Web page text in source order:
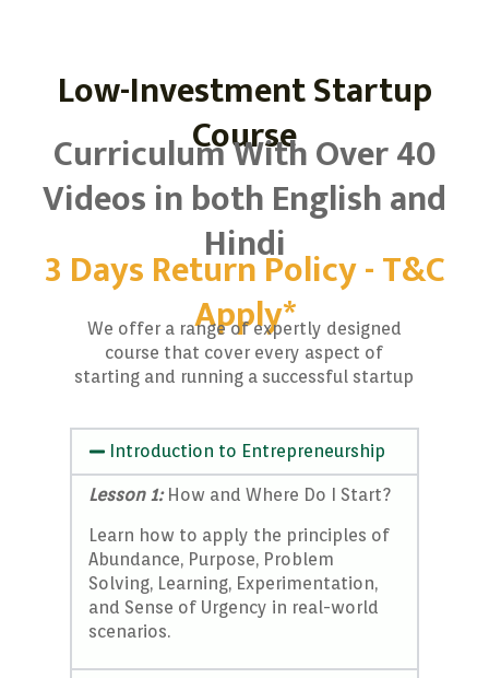
Low-Investment Startup
Course
Curriculum With Over 40
Videos in both English and
Hindi
3 Days Return Policy - T&C
Apply*
We offer a range of expertly designed
course that cover every aspect of
starting and running a successful startup
Introduction to Entrepreneurship
Lesson 1:How and Where Do I Start?
Learn how to apply the principles of
Abundance, Purpose, Problem
Solving, Learning, Experimentation,
and Sense of Urgency in real-world
scenarios.